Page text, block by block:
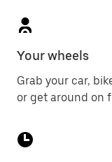
Your wheels
Grab your car,
or get around on